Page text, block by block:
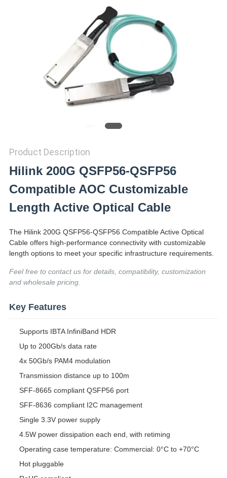
Product Description
Hilink 200G QSFP56-QSFP56
Compatible AOC Customizable
Length Active Optical Cable
The Hilink 200G QSFP56-QSFP56 Compatible Active Optical
Cable offers high-performance connectivity with customizable
length options to meet your specific infrastructure requirements.
Feel free to contact us for details, compatibility, customization
and wholesale pricing.
Key Features
Supports IBTA InfiniBand HDR
Up to 200Gb/s data rate
4x 50Gb/s PAM4 modulation
Transmission distance up to 100m
SFF-8665 compliant QSFP56 port
SFF-8636 compliant I2C management
Single 3.3V power supply
4.5W power dissipation each end, with retiming
Operating case temperature: Commercial: 0°C to +70°C
Hot pluggable